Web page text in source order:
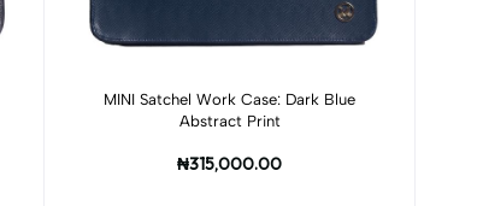
Add to cart
MINI Satchel Work Case: Dark Blue
Abstract Print
₦315,000.00